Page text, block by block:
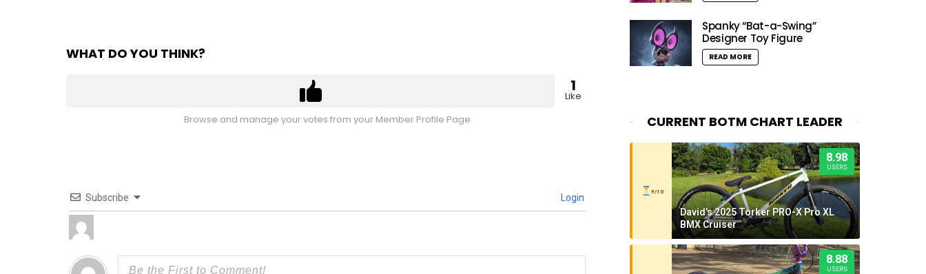
WHAT DO YOU THINK?
1
Like
Browse and manage your votes from your Member Profile Page
Subscribe Login
Spanky “Bat-a-Swing”
Designer Toy Figure
READ MORE
CURRENT BOTM CHART LEADER
9/10
8.98
USERS
David's 2025 Torker PRO-X Pro XL
BMX Cruiser
8.88
USERS